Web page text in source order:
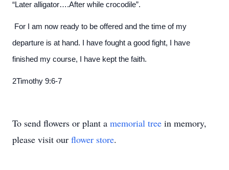
“Later alligator….After while crocodile”.
For I am now ready to be offered and the time of my
departure is at hand. I have fought a good fight, I have
finished my course, I have kept the faith.
2Timothy 9:6-7
To send flowers or plant a memorial tree in memory,
please visit our flower store.